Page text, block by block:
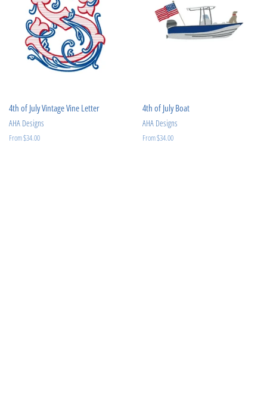
4th of July Vintage Vine Letter
AHA Designs
From $34.00
4th of July Boat
AHA Designs
From $34.00